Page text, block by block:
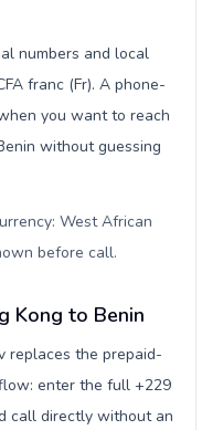
numbers and local
franc (Fr). A phone-
you want to reach
without guessing
West African
before call.
Kong to Benin
replaces the prepaid-
enter the full +229
call directly without an